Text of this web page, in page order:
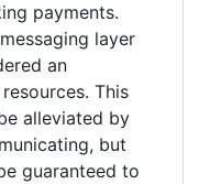
payments.
layer
an
This
alleviated by
but
guaranteed to